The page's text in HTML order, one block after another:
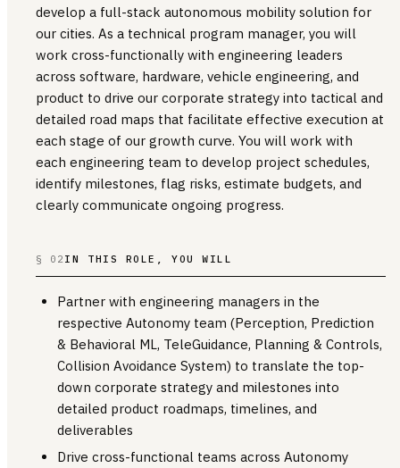
develop a full-stack autonomous mobility solution for
our cities. As a technical program manager, you will
work cross-functionally with engineering leaders
across software, hardware, vehicle engineering, and
product to drive our corporate strategy into tactical and
detailed road maps that facilitate effective execution at
each stage of our growth curve. You will work with
each engineering team to develop project schedules,
identify milestones, flag risks, estimate budgets, and
clearly communicate ongoing progress.
§ 02 IN THIS ROLE, YOU WILL
Partner with engineering managers in the
respective Autonomy team (Perception, Prediction
& Behavioral ML, TeleGuidance, Planning & Controls,
Collision Avoidance System) to translate the top-
down corporate strategy and milestones into
detailed product roadmaps, timelines, and
deliverables
Drive cross-functional teams across Autonomy